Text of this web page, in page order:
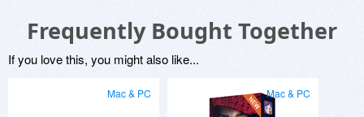
Frequently Bought Together
If you love this, you might also like...
Mac & PC Mac & PC